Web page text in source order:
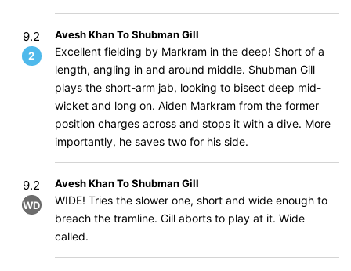
9.2
2
Avesh Khan To Shubman Gill
Excellent fielding by Markram in the deep! Short of a
length, angling in and around middle. Shubman Gill
plays the short-arm jab, looking to bisect deep mid-
wicket and long on. Aiden Markram from the former
position charges across and stops it with a dive. More
importantly, he saves two for his side.
9.2
WD
Avesh Khan To Shubman Gill
WIDE! Tries the slower one, short and wide enough to
breach the tramline. Gill aborts to play at it. Wide
called.